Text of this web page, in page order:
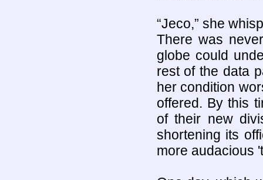
“Jeco,” she
There was
globe could
rest of the data
her condition
offered. By this
of their new
shortening its
more audacious